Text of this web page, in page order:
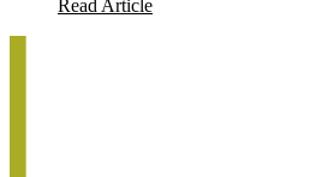
Read Article